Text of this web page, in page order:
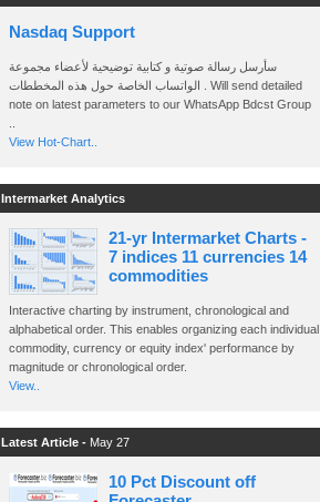
Nasdaq Support
سأرسل رسالة صوتية و كتابية توضيحية لأعضاء مجموعة
الواتساب الخاصة حول هذه المخططات . Will send detailed
note on latest parameters to our WhatsApp Bdcst Group
View Hot-Chart..
Intermarket Analytics
21-yr Intermarket Charts -
7 indices 11 currencies 14
commodities
Interactive charting by instrument, chronological and
alphabetical order. This enables organizing each individual
commodity, currency or equity index' performance by
magnitude or chronological order.
View..
Latest Article - May 27
10 Pct Discount off